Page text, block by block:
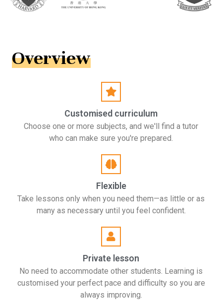
Overview
Customised curriculum
Choose one or more subjects, and we'll find a tutor
who can make sure you're prepared.
Flexible
Take lessons only when you need them—as little or as
many as necessary until you feel confident.
Private lesson
No need to accommodate other students. Learning is
customised your perfect pace and difficulty so you are
always improving.